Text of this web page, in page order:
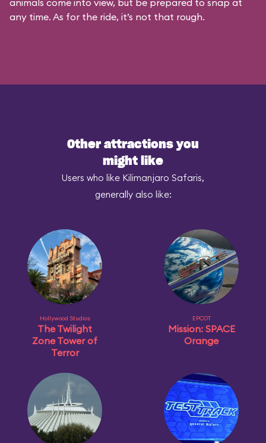
animals come into view, but be prepared to snap at
any time. As for the ride, it’s not that rough.
Other attractions you
might like
Users who like Kilimanjaro Safaris,
generally also like:
Hollywood Studios
The Twilight
Zone Tower of
Terror
EPCOT
Mission: SPACE
Orange